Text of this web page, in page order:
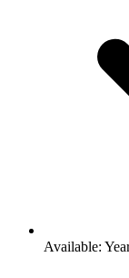
Available: